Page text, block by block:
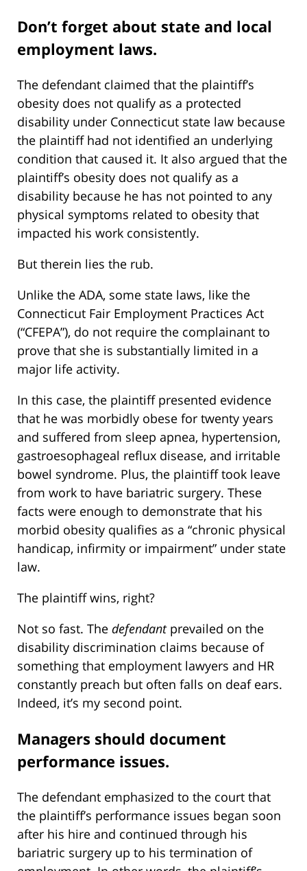
Don’t forget about state and local
employment laws.
The defendant claimed that the plaintiff’s
obesity does not qualify as a protected
disability under Connecticut state law because
the plaintiff had not identified an underlying
condition that caused it. It also argued that the
plaintiff’s obesity does not qualify as a
disability because he has not pointed to any
physical symptoms related to obesity that
impacted his work consistently.
But therein lies the rub.
Unlike the ADA, some state laws, like the
Connecticut Fair Employment Practices Act
(“CFEPA”), do not require the complainant to
prove that she is substantially limited in a
major life activity.
In this case, the plaintiff presented evidence
that he was morbidly obese for twenty years
and suffered from sleep apnea, hypertension,
gastroesophageal reflux disease, and irritable
bowel syndrome. Plus, the plaintiff took leave
from work to have bariatric surgery. These
facts were enough to demonstrate that his
morbid obesity qualifies as a “chronic physical
handicap, infirmity or impairment” under state
law.
The plaintiff wins, right?
Not so fast. The defendantprevailed on the
disability discrimination claims because of
something that employment lawyers and HR
constantly preach but often falls on deaf ears.
Indeed, it’s my second point.
Managers should document
performance issues.
The defendant emphasized to the court that
the plaintiff’s performance issues began soon
after his hire and continued through his
bariatric surgery up to his termination of